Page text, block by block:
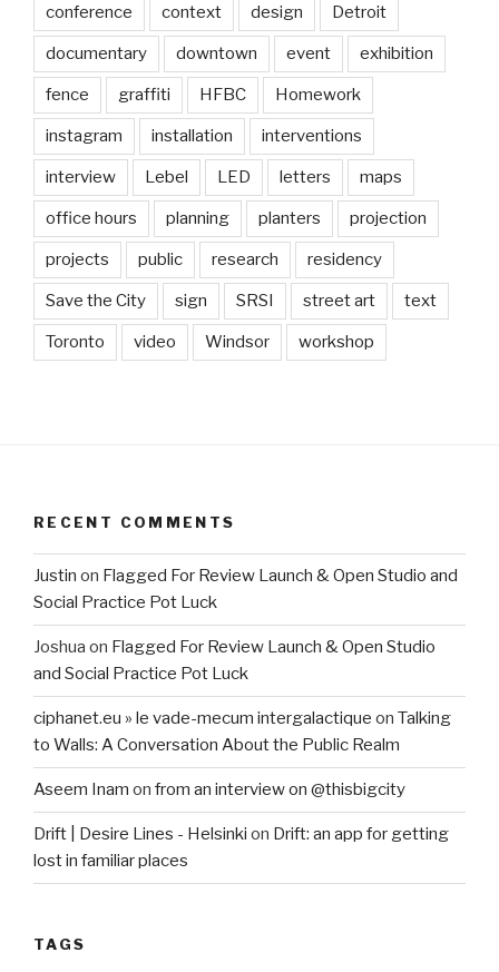
conference context design Detroit
documentary downtown event exhibition
fence graffiti HFBC Homework
instagram installation interventions
interview Lebel LED letters maps
office hours planning planters projection
projects public research residency
Save the City sign SRSI street art text
Toronto video Windsor workshop
RECENT COMMENTS
Justin on Flagged For Review Launch & Open Studio and
Social Practice Pot Luck
Joshua on Flagged For Review Launch & Open Studio
and Social Practice Pot Luck
ciphanet.eu » le vade-mecum intergalactique on Talking
to Walls: A Conversation About the Public Realm
Aseem Inam on from an interview on @thisbigcity
Drift | Desire Lines - Helsinki on Drift: an app for getting
lost in familiar places
TAGS